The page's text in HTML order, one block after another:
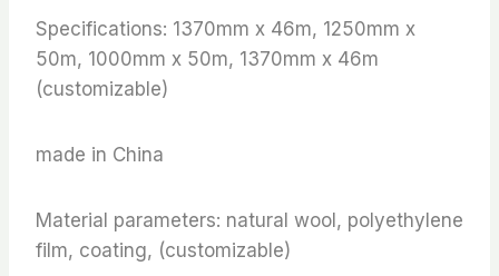
Specifications: 1370mm x 46m, 1250mm x
50m, 1000mm x 50m, 1370mm x 46m
(customizable)
made in China
Material parameters: natural wool, polyethylene
film, coating, (customizable)